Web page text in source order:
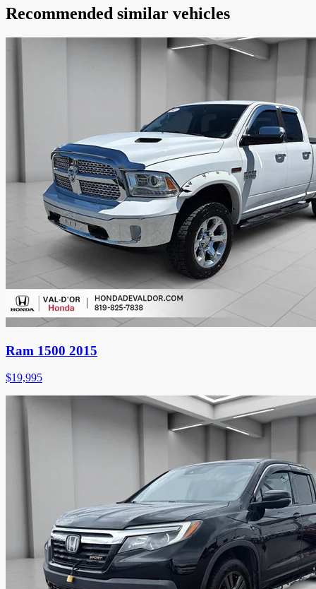
Recommended similar vehicles
Ram 1500 2015
$19,995